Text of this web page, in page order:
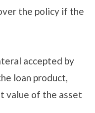
the policy if the
accepted by
loan product,
value of the asset